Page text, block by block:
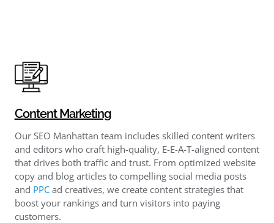
Content Marketing
Our SEO Manhattan team includes skilled content writers
and editors who craft high-quality, E-E-A-T-aligned content
that drives both traffic and trust. From optimized website
copy and blog articles to compelling social media posts
and PPCad creatives, we create content strategies that
boost your rankings and turn visitors into paying
customers.